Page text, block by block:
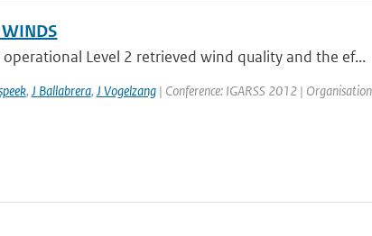
WINDS
Level 2 retrieved wind quality and the ef...
, J Ballabrera, J Vogelzang| Conference: IGARSS 2012 |